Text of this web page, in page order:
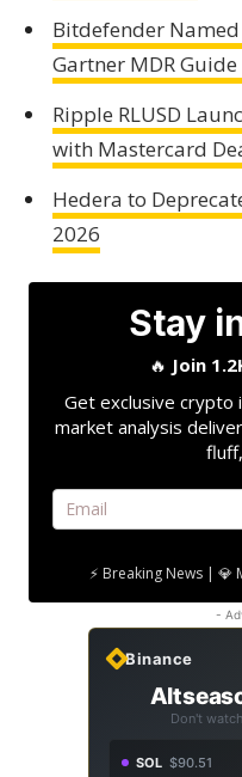
Bitdefender
Gartner MDR Guide
Ripple RLUSD
with Mastercard
Hedera to
2026
Stay
🔥 Join
Get exclusive crypto
market analysis
⚡ Breaking News | 💎
-
Binance
Don't
SOL $90.51